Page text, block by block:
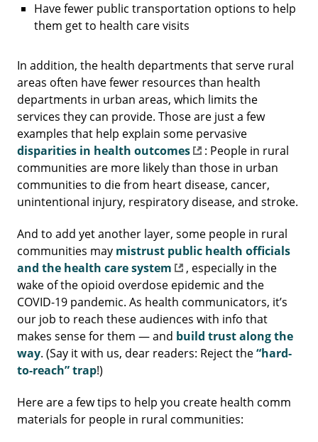
Have fewer public transportation options to help
them get to health care visits
In addition, the health departments that serve rural
areas often have fewer resources than health
departments in urban areas, which limits the
services they can provide. Those are just a few
examples that help explain some pervasive
disparities in health outcomes
: People in rural
communities are more likely than those in urban
communities to die from heart disease, cancer,
unintentional injury, respiratory disease, and stroke.
And to add yet another layer, some people in rural
communities may mistrust public health officials
and the health care system
, especially in the
wake of the opioid overdose epidemic and the
COVID-19 pandemic. As health communicators, it’s
our job to reach these audiences with info that
makes sense for them — and build trust along the
way. (Say it with us, dear readers: Reject the“hard-
to-reach” trap!)
Here are a few tips to help you create health comm
materials for people in rural communities: